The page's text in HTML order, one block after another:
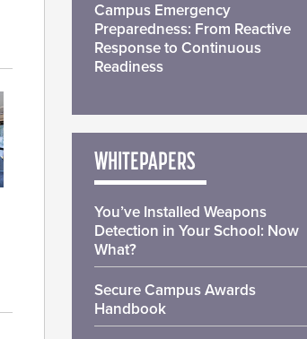
Campus Emergency
Preparedness: From Reactive
Response to Continuous
Readiness
WHITEPAPERS
You’ve Installed Weapons
Detection in Your School: Now
What?
Secure Campus Awards
Handbook